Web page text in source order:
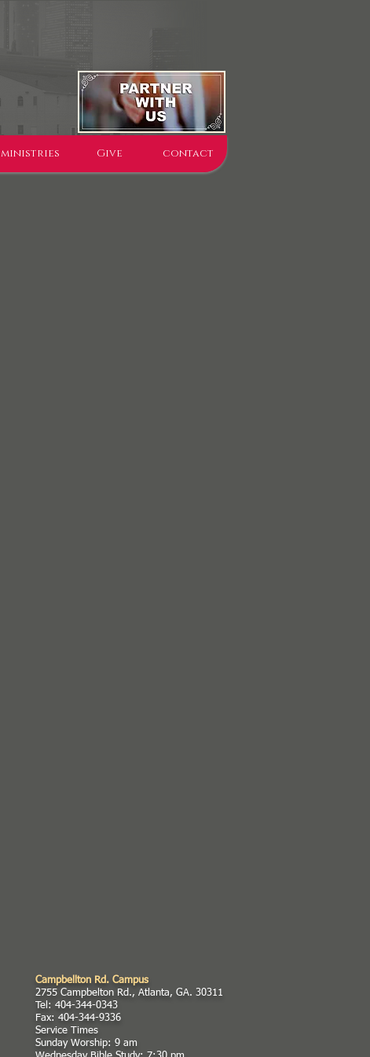
ministries Give contact
Campbellton Rd. Campus
2755 Campbelton Rd., Atlanta, GA. 30311
Tel: 404-344-0343
Fax: 404-344-9336
Service Times
Sunday Worship: 9 am